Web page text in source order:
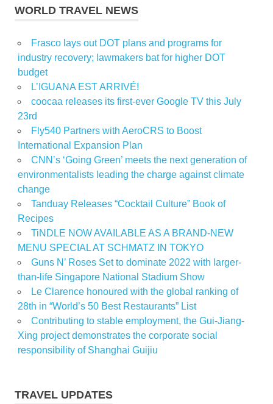
WORLD TRAVEL NEWS
Frasco lays out DOT plans and programs for
industry recovery; lawmakers bat for higher DOT
budget
L’IGUANA EST ARRIVÉ!
coocaa releases its first-ever Google TV this July
23rd
Fly540 Partners with AeroCRS to Boost
International Expansion Plan
CNN’s ‘Going Green’ meets the next generation of
environmentalists leading the charge against climate
change
Tanduay Releases “Cocktail Culture” Book of
Recipes
TiNDLE NOW AVAILABLE AS A BRAND-NEW
MENU SPECIAL AT SCHMATZ IN TOKYO
Guns N’ Roses Set to dominate 2022 with larger-
than-life Singapore National Stadium Show
Le Clarence honoured with the global ranking of
28th in “World’s 50 Best Restaurants” List
Contributing to stable employment, the Gui-Jiang-
Xing project demonstrates the corporate social
responsibility of Shanghai Guijiu
TRAVEL UPDATES